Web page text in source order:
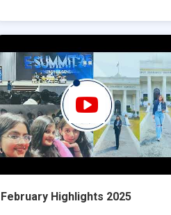
February Highlights 2025